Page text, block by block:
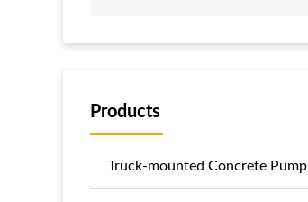
Products
Truck-mounted Concrete Pump